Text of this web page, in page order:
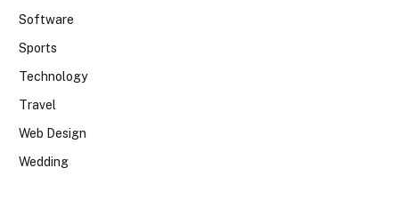
Software
Sports
Technology
Travel
Web Design
Wedding